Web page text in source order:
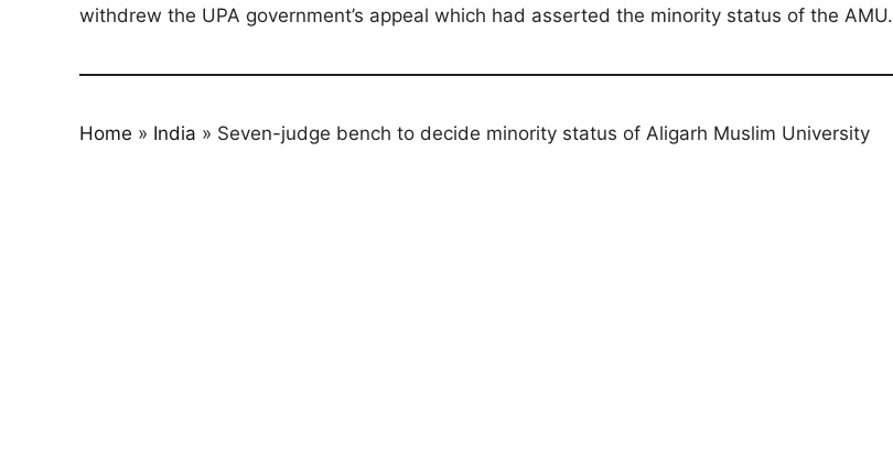
withdrew the UPA government’s appeal which had asserted the minority status of the AMU.
Home » India » Seven-judge bench to decide minority status of Aligarh Muslim University